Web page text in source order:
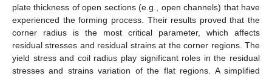
plate thickness of open sections (e.g., open channels) that have
experienced the forming process. Their results proved that the
corner radius is the most critical parameter, which affects
residual stresses and residual strains at the corner regions. The
yield stress and coil radius play significant roles in the residual
stresses and strains variation of the flat regions. A simplified